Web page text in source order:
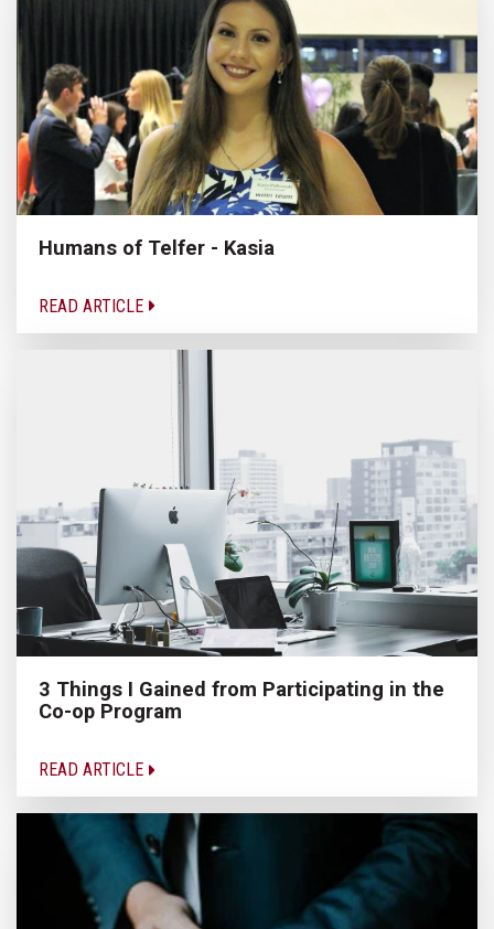
Humans of Telfer - Kasia
READ ARTICLE
3 Things I Gained from Participating in the
Co-op Program
READ ARTICLE